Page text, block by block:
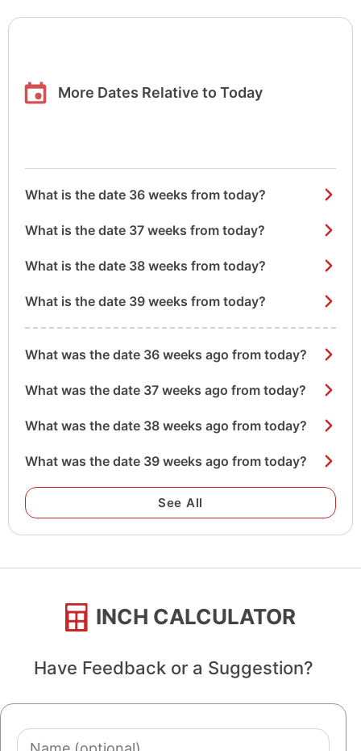
More Dates Relative to Today
What is the date 36 weeks from today?
What is the date 37 weeks from today?
What is the date 38 weeks from today?
What is the date 39 weeks from today?
What was the date 36 weeks ago from today?
What was the date 37 weeks ago from today?
What was the date 38 weeks ago from today?
What was the date 39 weeks ago from today?
See All
INCH CALCULATOR
Have Feedback or a Suggestion?
Name